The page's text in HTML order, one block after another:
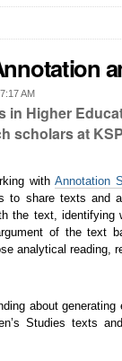
AM
in Higher
scholars at
with Annotation
to share texts and
the text, identifying
of the text
analytical reading,
about
Studies texts